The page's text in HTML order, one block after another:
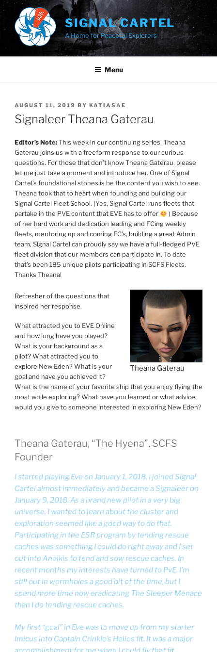
Skip
content
SIGNAL CARTEL
A Home for Peaceful Explorers
Menu
POSTED
ON
AUGUST 11, 2019 BY KATIASAE
Signaleer Theana Gaterau
Editor’s Note:This week in our continuing series, Theana
Gaterau joins us with a freeform response to our curious
questions. For those that don’t know Theana Gaterau, please
let me just take a moment and introduce her. One of Signal
Cartel’s foundational stones is be the content you wish to see.
Theana took that to heart when founding and building our
Signal Cartel Fleet School. (Yes, Signal Cartel runs fleets that
partake in the PVE content that EVE has to offer
) Because
of her hard work and dedication leading and FCing weekly
fleets, mentoring up and coming FC’s, building a great Admin
team, Signal Cartel can proudly say we have a full-fledged PVE
fleet division that our members can participate in. To date
that’s been 185 unique pilots participating in SCFS Fleets.
Thanks Theana!
Theana Gaterau
Refresher of the questions that
inspired her response.
What attracted you to EVE Online
and how long have you played?
What is your background as a
pilot? What attracted you to
explore New Eden? What is your
goal and have you achieved it?
What is the name of your favorite ship that you enjoy flying the
most while exploring? What have you learned or what advice
would you give to someone interested in exploring New Eden?
Theana Gaterau, “The Hyena”, SCFS
Founder
I started playing Eve on January 1, 2018. I joined Signal
Cartel almost immediately and became a Signaleer on
January 9, 2018. As a brand new pilot in a very big
universe, I wanted to learn about the cluster and
exploration seemed like a good way to do that.
Participating in the ESR program by tending rescue
caches was something I could do right away and I set
out into Anoikis to tend and sow rescue caches. In
recent months my interests have turned to PvE. I’m
still out in wormholes a good bit of the time, but I
spend more time now eradicating The Sleeper Menace
than I do tending rescue caches.
My first “goal” in Eve was to move up from my starter
Imicus into Captain Crinkle’s Helios fit. It was a major